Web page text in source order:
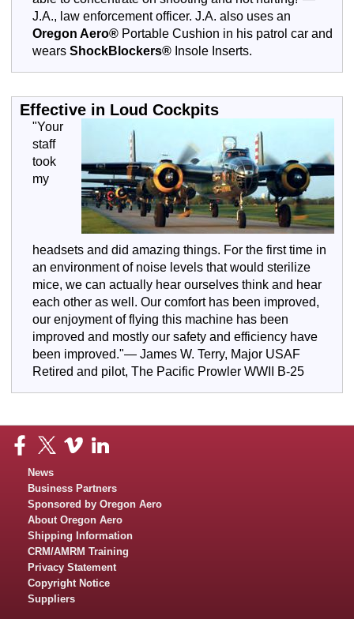
J.A., law enforcement officer. J.A. also uses an
Oregon Aero® Portable Cushion in his patrol car and
wears ShockBlockers® Insole Inserts.
Effective in Loud Cockpits
"Your
staff
took
my
headsets and did amazing things. For the first time in
an environment of noise levels that would sterilize
mice, we can actually hear ourselves think and hear
each other as well. Our comfort has been improved,
our enjoyment of flying this machine has been
improved and mostly our safety and efficiency have
been improved."— James W. Terry, Major USAF
Retired and pilot, The Pacific Prowler WWII B-25
News
Business Partners
Sponsored by Oregon Aero
About Oregon Aero
Shipping Information
CRM/AMRM Training
Privacy Statement
Copyright Notice
Suppliers